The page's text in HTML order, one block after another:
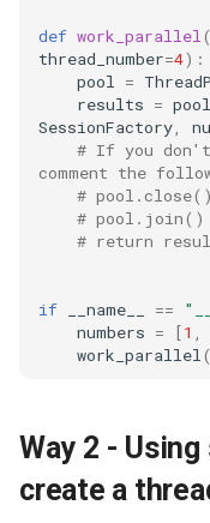
gitlab
jekyll
linter
markdown
migration
def work_parallel (
thread_number=4):
pool
=
results = pool
SessionFactory
# If you
comment the
# pool.close()
# pool.join()
# return
if __name__ ==
numbers = [1
work_parallel (
Way 2 -
create a